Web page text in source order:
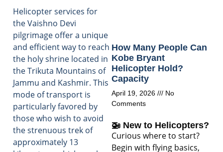
Helicopter services for
the Vaishno Devi
pilgrimage offer a unique
and efficient way to reach
the holy shrine located in
the Trikuta Mountains of
Jammu and Kashmir. This
mode of transport is
particularly favored by
those who wish to avoid
the strenuous trek of
approximately 13
How Many People Can
Kobe Bryant
Helicopter Hold?
Capacity
April 19, 2026
No
Comments
🚁 New to Helicopters?
Curious where to start?
Begin with flying basics,